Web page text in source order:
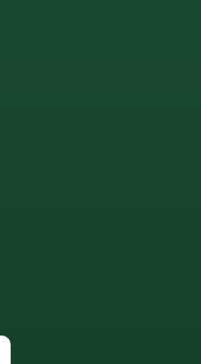
of continuous joint work did
and honesty. All of them
products, excellent
appearance of the
furniture, as well as safety.